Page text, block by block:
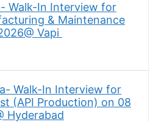
Walk-In Interview for
& Maintenance
Vapi
Walk-In Interview for
(API Production) on 08
Hyderabad